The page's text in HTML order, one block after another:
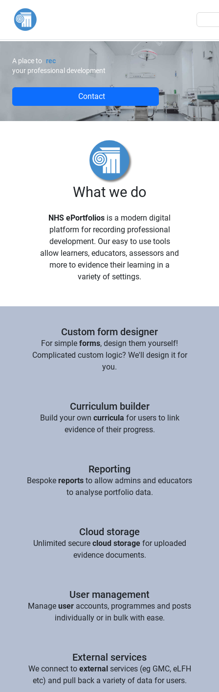
A place to m
your professional development
Contact
What we do
NHS ePortfolios is a modern digital
platform for recording professional
development. Our easy to use tools
allow learners, educators, assessors and
more to evidence their learning in a
variety of settings.
Custom form designer
For simple forms, design them yourself!
Complicated custom logic? We'll design it for
you.
Curriculum builder
Build your own curricula for users to link
evidence of their progress.
Reporting
Bespoke reports to allow admins and educators
to analyse portfolio data.
Cloud storage
Unlimited secure cloud storagefor uploaded
evidence documents.
User management
Manage user accounts, programmes and posts
individually or in bulk with ease.
External services
We connect to externalservices (eg GMC, eLFH
etc) and pull back a variety of data for users.